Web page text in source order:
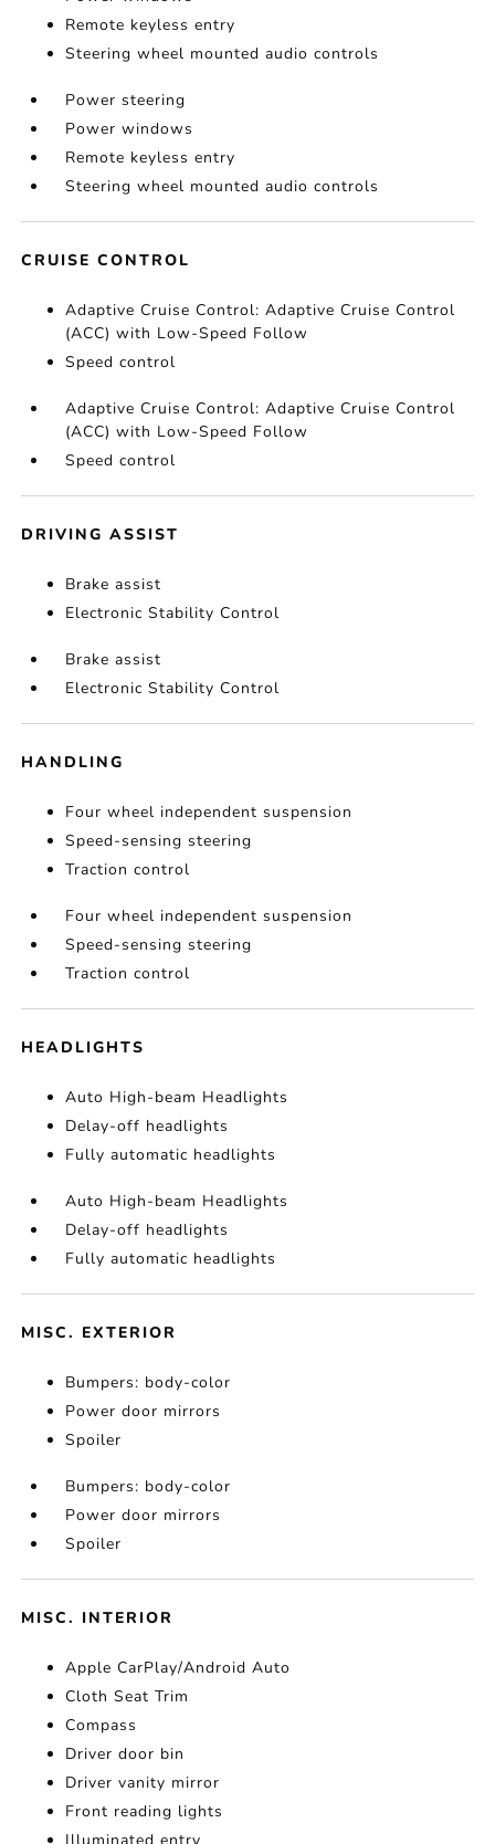
Remote keyless entry
Steering wheel mounted audio controls
Power steering
Power windows
Remote keyless entry
Steering wheel mounted audio controls
CRUISE CONTROL
Adaptive Cruise Control: Adaptive Cruise Control
(ACC) with Low-Speed Follow
Speed control
Adaptive Cruise Control: Adaptive Cruise Control
(ACC) with Low-Speed Follow
Speed control
DRIVING ASSIST
Brake assist
Electronic Stability Control
Brake assist
Electronic Stability Control
HANDLING
Four wheel independent suspension
Speed-sensing steering
Traction control
Four wheel independent suspension
Speed-sensing steering
Traction control
HEADLIGHTS
Auto High-beam Headlights
Delay-off headlights
Fully automatic headlights
Auto High-beam Headlights
Delay-off headlights
Fully automatic headlights
MISC. EXTERIOR
Bumpers: body-color
Power door mirrors
Spoiler
Bumpers: body-color
Power door mirrors
Spoiler
MISC. INTERIOR
Apple CarPlay/Android Auto
Cloth Seat Trim
Compass
Driver door bin
Driver vanity mirror
Front reading lights